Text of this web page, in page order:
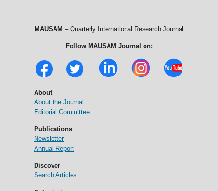
MAUSAM – Quarterly International Research Journal
Follow MAUSAM Journal on:
About
About the Journal
Editorial Committee
Publications
Newsletter
Annual Report
Discover
Search Articles